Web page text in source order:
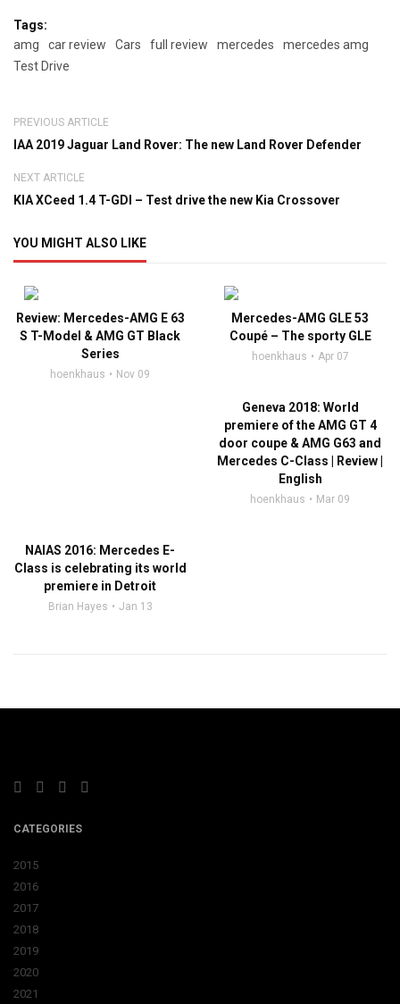
Tags:
amg
car review Cars full review mercedes
mercedes amg
Test Drive
PREVIOUS ARTICLE
IAA 2019 Jaguar Land Rover: The new Land Rover Defender
NEXT ARTICLE
KIA XCeed 1.4 T-GDI – Test drive the new Kia Crossover
YOU MIGHT ALSO LIKE
Review: Mercedes-AMG E 63
S T-Model & AMG GT Black
Series
hoenkhaus Nov 09
Mercedes-AMG GLE 53
Coupé – The sporty GLE
hoenkhaus Apr 07
Geneva 2018: World
premiere of the AMG GT 4
door coupe & AMG G63 and
Mercedes C-Class | Review |
English
hoenkhaus Mar 09
NAIAS 2016: Mercedes E-
Class is celebrating its world
premiere in Detroit
Brian Hayes Jan 13
CATEGORIES
2015
2016
2017
2018
2019
2020
2021